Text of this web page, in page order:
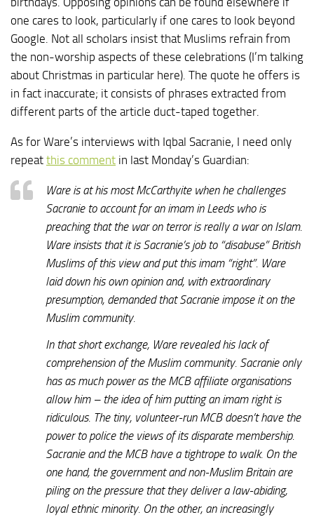
one cares to look, particularly if one cares to look beyond
Google. Not all scholars insist that Muslims refrain from
the non-worship aspects of these celebrations (I’m talking
about Christmas in particular here). The quote he offers is
in fact inaccurate; it consists of phrases extracted from
different parts of the article duct-taped together.
As for Ware’s interviews with Iqbal Sacranie, I need only
repeat this comment in last Monday’s Guardian:
Ware is at his most McCarthyite when he challenges
Sacranie to account for an imam in Leeds who is
preaching that the war on terror is really a war on Islam.
Ware insists that it is Sacranie’s job to “disabuse” British
Muslims of this view and put this imam “right”. Ware
laid down his own opinion and, with extraordinary
presumption, demanded that Sacranie impose it on the
Muslim community.
In that short exchange, Ware revealed his lack of
comprehension of the Muslim community. Sacranie only
has as much power as the MCB affiliate organisations
allow him – the idea of him putting an imam right is
ridiculous. The tiny, volunteer-run MCB doesn’t have the
power to police the views of its disparate membership.
Sacranie and the MCB have a tightrope to walk. On the
one hand, the government and non-Muslim Britain are
piling on the pressure that they deliver a law-abiding,
loyal ethnic minority. On the other, an increasingly